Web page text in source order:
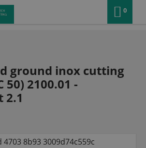
0
ground inox cutting
50) 2100.01 -
2.1